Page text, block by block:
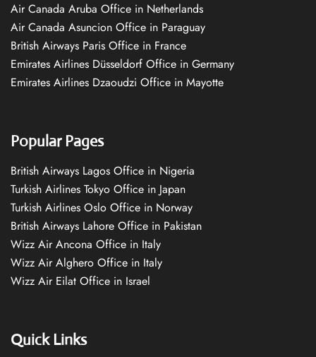
Air Canada Aruba Office in Netherlands
Air Canada Asuncion Office in Paraguay
British Airways Paris Office in France
Emirates Airlines Düsseldorf Office in Germany
Emirates Airlines Dzaoudzi Office in Mayotte
Popular Pages
British Airways Lagos Office in Nigeria
Turkish Airlines Tokyo Office in Japan
Turkish Airlines Oslo Office in Norway
British Airways Lahore Office in Pakistan
Wizz Air Ancona Office in Italy
Wizz Air Alghero Office in Italy
Wizz Air Eilat Office in Israel
Quick Links